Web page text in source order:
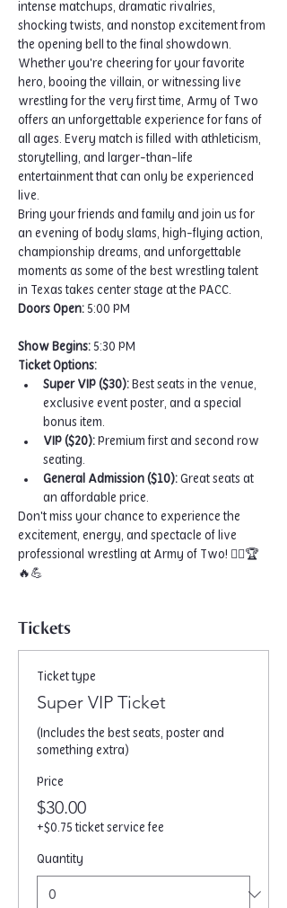
intense matchups, dramatic rivalries,
shocking twists, and nonstop excitement from
the opening bell to the final showdown.
Whether you're cheering for your favorite
hero, booing the villain, or witnessing live
wrestling for the very first time, Army of Two
offers an unforgettable experience for fans of
all ages. Every match is filled with athleticism,
storytelling, and larger-than-life
entertainment that can only be experienced
live.
Bring your friends and family and join us for
an evening of body slams, high-flying action,
championship dreams, and unforgettable
moments as some of the best wrestling talent
in Texas takes center stage at the PACC.
Doors Open: 5:00 PM
Show Begins: 5:30 PM
Ticket Options:
Super VIP ($30): Best seats in the venue,
exclusive event poster, and a special
bonus item.
VIP ($20): Premium first and second row
seating.
General Admission ($10): Great seats at
an affordable price.
Don't miss your chance to experience the
excitement, energy, and spectacle of live
professional wrestling at Army of Two! 🤼‍♂️🏆
🔥💪
Tickets
Ticket type
Super VIP Ticket
(Includes the best seats, poster and
something extra)
Price
$30.00
+$0.75 ticket service fee
Quantity